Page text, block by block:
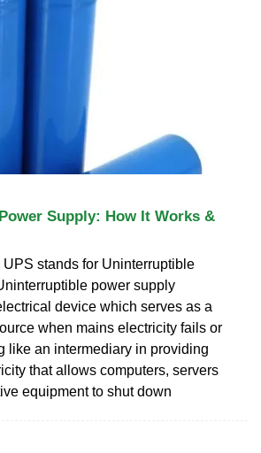
Supply: How It Works &
stands for Uninterruptible
power supply
device which serves as a
when mains electricity fails or
like an intermediary in providing
that allows computers, servers
equipment to shut down